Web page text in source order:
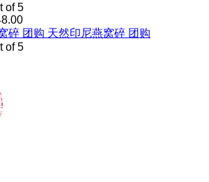
of 5
Price
range:
$218.00
天然印尼燕窝碎 团购
of 5